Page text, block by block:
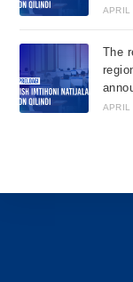
APRIL
The
APRIL